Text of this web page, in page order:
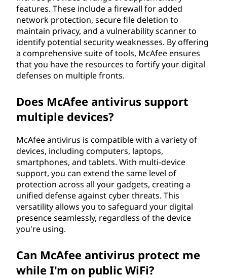
features. These include a firewall for added
network protection, secure file deletion to
maintain privacy, and a vulnerability scanner to
identify potential security weaknesses. By offering
a comprehensive suite of tools, McAfee ensures
that you have the resources to fortify your digital
defenses on multiple fronts.
Does McAfee antivirus support
multiple devices?
McAfee antivirus is compatible with a variety of
devices, including computers, laptops,
smartphones, and tablets. With multi-device
support, you can extend the same level of
protection across all your gadgets, creating a
unified defense against cyber threats. This
versatility allows you to safeguard your digital
presence seamlessly, regardless of the device
you're using.
Can McAfee antivirus protect me
while I'm on public WiFi?